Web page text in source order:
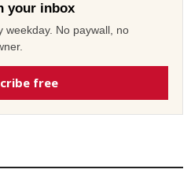
your inbox
weekday. No paywall, no
free